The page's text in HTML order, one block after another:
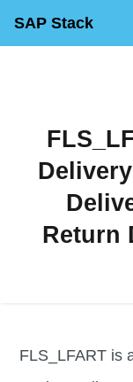
SAP Stack
Return
FLS_LFART is